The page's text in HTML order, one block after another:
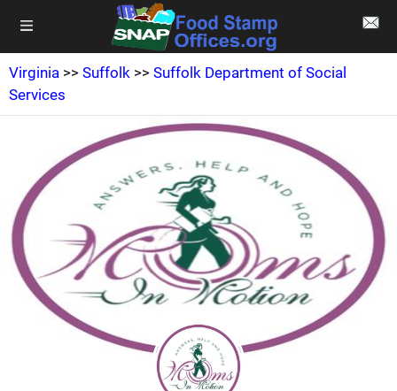
Virginia >> Suffolk >> Suffolk Department of Social
Services